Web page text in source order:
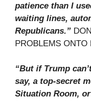
patience than I
waiting lines,
Republicans.”
PROBLEMS ONTO
“But if Trump
say, a top-secret
Situation Room,